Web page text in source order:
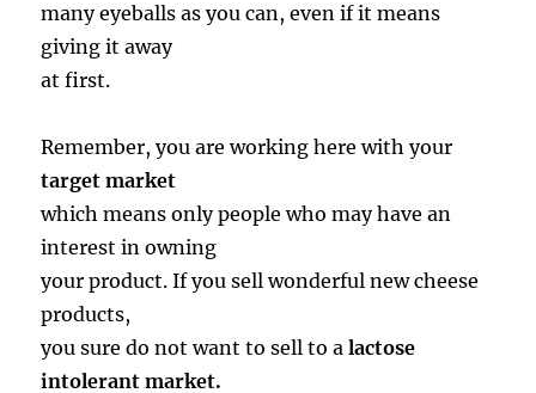
many eyeballs as you can, even if it means
giving it away
at first.
Remember, you are working here with your
target market
which means only people who may have an
interest in owning
your product. If you sell wonderful new cheese
products,
you sure do not want to sell to alactose
intolerant market.